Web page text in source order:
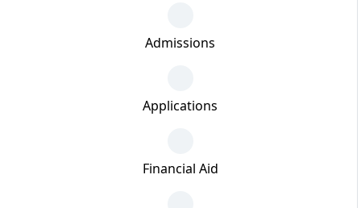
Admissions
Applications
Financial Aid